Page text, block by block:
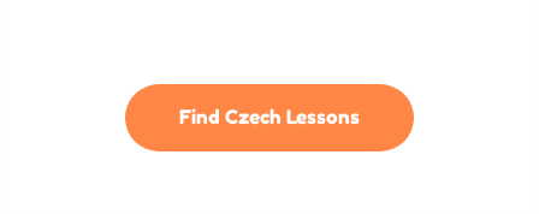
Find Czech Lessons